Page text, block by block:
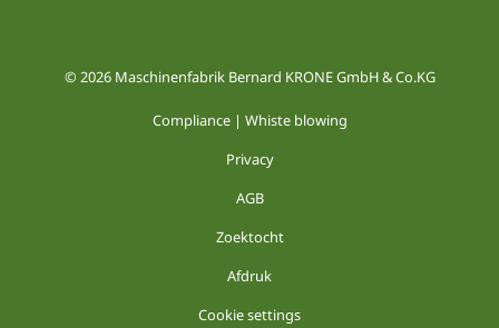
© 2026 Maschinenfabrik Bernard KRONE GmbH & Co.KG
Compliance | Whiste blowing
Privacy
AGB
Zoektocht
Afdruk
Cookie settings